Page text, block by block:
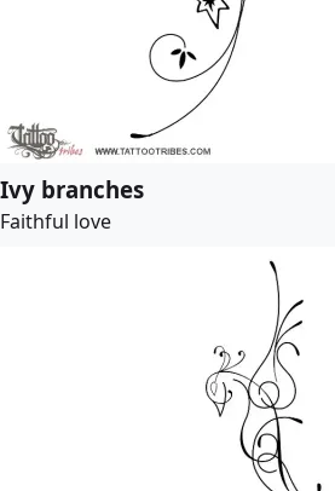
Ivy branches
Faithful love